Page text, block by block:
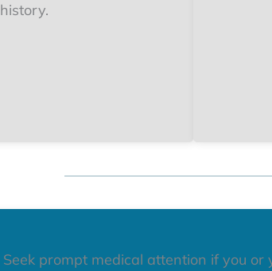
history.
Seek prompt medical attention if you